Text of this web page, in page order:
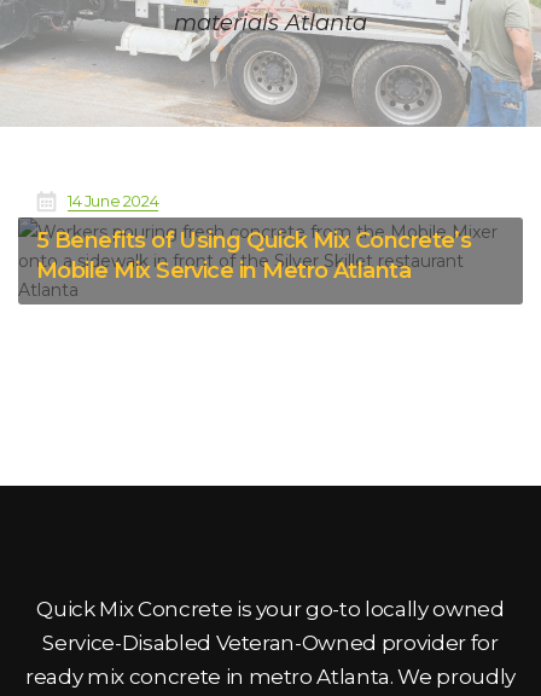
materials Atlanta
14 June 2024
5 Benefits of Using Quick Mix Concrete’s
Mobile Mix Service in Metro Atlanta
Quick Mix Concrete is your go-to locally owned
Service-Disabled Veteran-Owned provider for
ready mix concrete in metro Atlanta. We proudly